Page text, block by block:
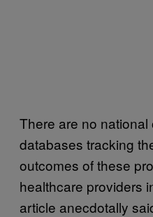
There are no national
databases tracking
outcomes of these
healthcare providers
article anecdotally